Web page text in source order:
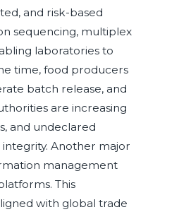
and risk-based
sequencing, multiplex
laboratories to
time, food producers
batch release, and
are increasing
and undeclared
Another major
management
This
with global trade